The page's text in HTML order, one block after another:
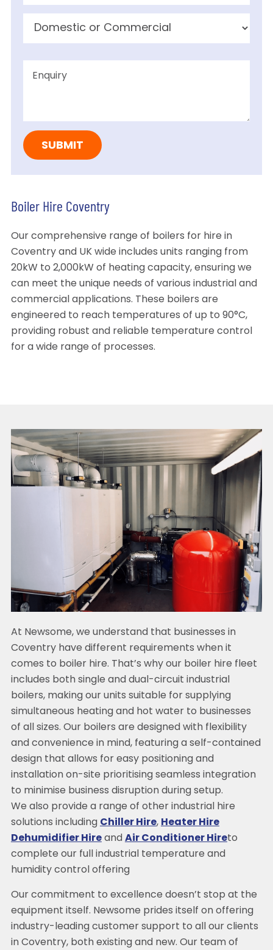
Boiler Hire Coventry
Our comprehensive range of boilers for hire in
Coventry and UK wide includes units ranging from
20kW to 2,000kW of heating capacity, ensuring we
can meet the unique needs of various industrial and
commercial applications. These boilers are
engineered to reach temperatures of up to 90°C,
providing robust and reliable temperature control
for a wide range of processes.
At Newsome, we understand that businesses in
Coventry have different requirements when it
comes to boiler hire. That’s why our boiler hire fleet
includes both single and dual-circuit industrial
boilers, making our units suitable for supplying
simultaneous heating and hot water to businesses
of all sizes. Our boilers are designed with flexibility
and convenience in mind, featuring a self-contained
design that allows for easy positioning and
installation on-site prioritising seamless integration
to minimise business disruption during setup.
We also provide a range of other industrial hire
solutions including Chiller Hire, Heater Hire
Dehumidifier Hireand Air Conditioner Hireto
complete our full industrial temperature and
humidity control offering
Our commitment to excellence doesn’t stop at the
equipment itself. Newsome prides itself on offering
industry-leading customer support to all our clients
in Coventry, both existing and new. Our team of